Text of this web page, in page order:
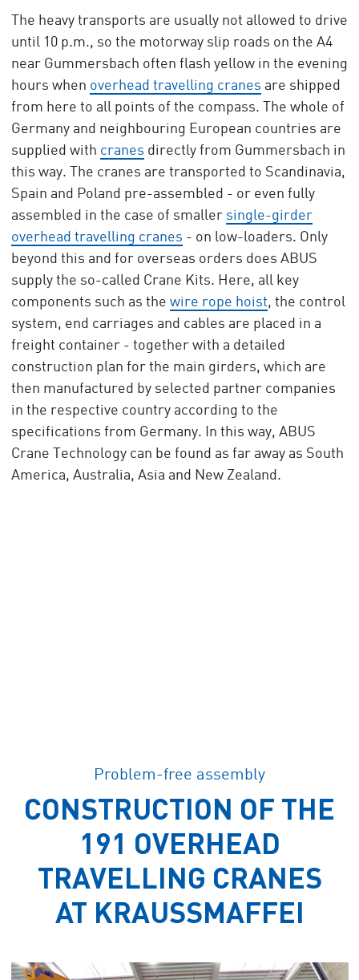
The heavy transports are usually not allowed to drive
until 10 p.m., so the motorway slip roads on the A4
near Gummersbach often flash yellow in the evening
hours when overhead travelling cranes are shipped
from here to all points of the compass. The whole of
Germany and neighbouring European countries are
supplied with cranes directly from Gummersbach in
this way. The cranes are transported to Scandinavia,
Spain and Poland pre-assembled - or even fully
assembled in the case of smaller single-girder
overhead travelling cranes - on low-loaders. Only
beyond this and for overseas orders does ABUS
supply the so-called Crane Kits. Here, all key
components such as the wire rope hoist, the control
system, end carriages and cables are placed in a
freight container - together with a detailed
construction plan for the main girders, which are
then manufactured by selected partner companies
in the respective country according to the
specifications from Germany. In this way, ABUS
Crane Technology can be found as far away as South
America, Australia, Asia and New Zealand.
Problem-free assembly
CONSTRUCTION OF THE
191 OVERHEAD
TRAVELLING CRANES
AT KRAUSSMAFFEI